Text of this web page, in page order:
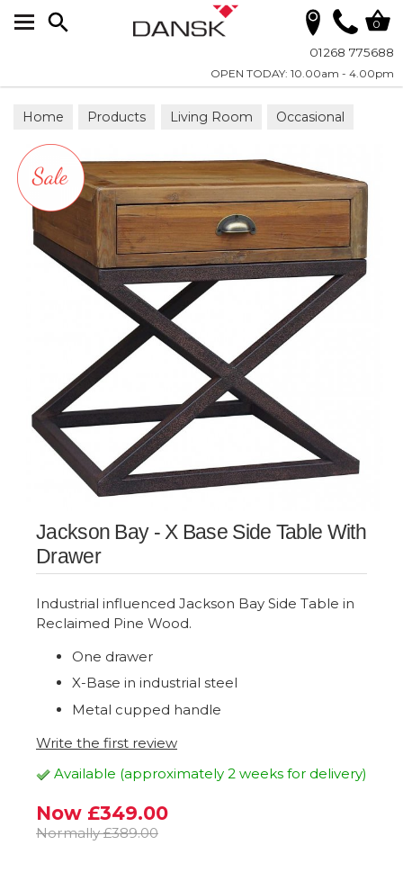
01268 775688
OPEN TODAY: 10.00am - 4.00pm
0
Home Products Living Room Occasional
Lamp Tables
Jackson Bay - X Base Side Table With
Drawer
Industrial influenced Jackson Bay Side Table in
Reclaimed Pine Wood.
One drawer
X-Base in industrial steel
Metal cupped handle
Write the first review
Available (approximately 2 weeks for delivery)
Now £349.00
Normally £389.00